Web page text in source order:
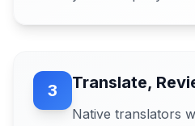
3 Translate,
Native translators